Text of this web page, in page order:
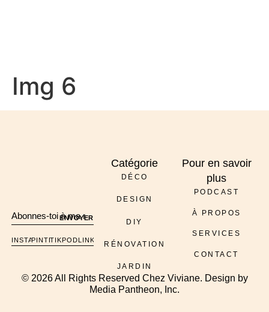
Img 6
Catégorie
DÉCO
DESIGN
DIY
RÉNOVATION
JARDIN
ENVOYER
INSTAGRAM
PINTEREST
TIKTOK
PODCASTLINKEDIN
Pour en savoir
plus
PODCAST
À PROPOS
SERVICES
CONTACT
© 2026 All Rights Reserved Chez Viviane. Design by
Media Pantheon, Inc.